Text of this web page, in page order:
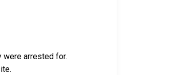
were arrested for.